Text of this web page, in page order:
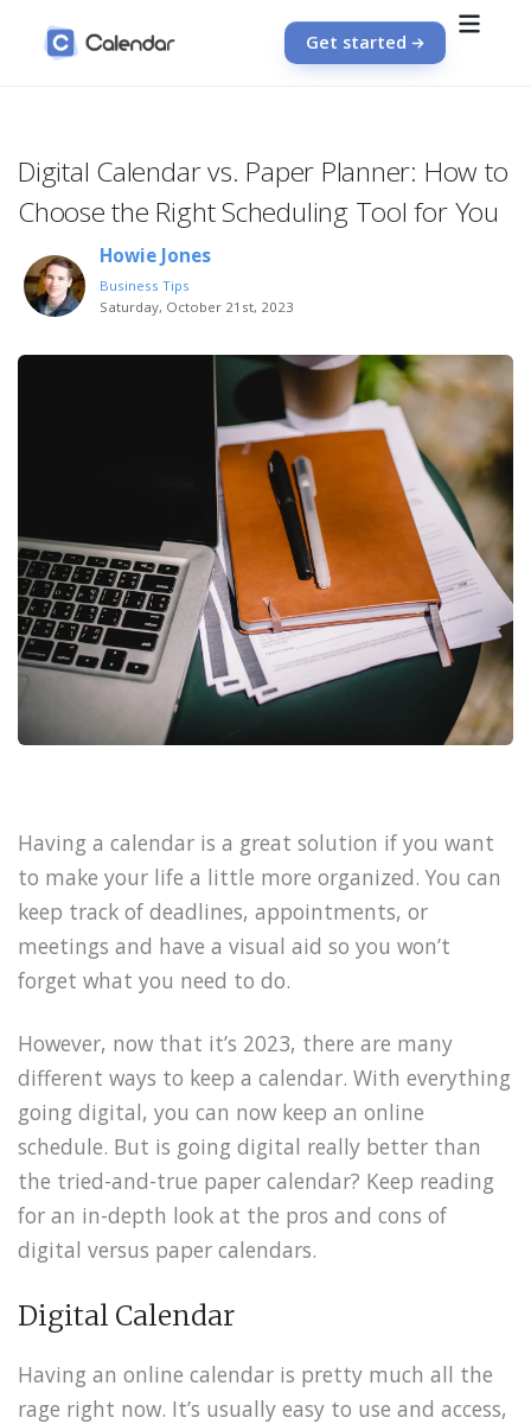
Get started
Digital Calendar vs. Paper Planner: How to
Choose the Right Scheduling Tool for You
Howie Jones
Business Tips
Saturday, October 21st, 2023
Having a calendar is a great solution if you want
to make your life a little more organized. You can
keep track of deadlines, appointments, or
meetings and have a visual aid so you won’t
forget what you need to do.
However, now that it’s 2023, there are many
different ways to keep a calendar. With everything
going digital, you can now keep an online
schedule. But is going digital really better than
the tried-and-true paper calendar? Keep reading
for an in-depth look at the pros and cons of
digital versus paper calendars.
Digital Calendar
Having an online calendar is pretty much all the
rage right now. It’s usually easy to use and access,